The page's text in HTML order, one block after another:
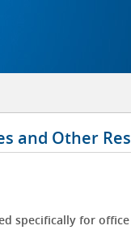
and Other
specifically for